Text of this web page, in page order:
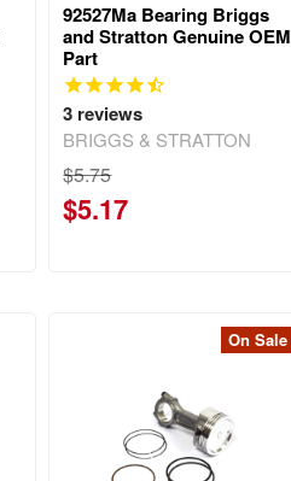
92527Ma Bearing Briggs
and Stratton Genuine OEM
Part
3 reviews
BRIGGS & STRATTON
$5.75
$5.17
On Sale